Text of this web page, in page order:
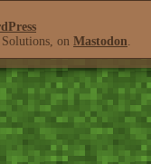
on Mastodon.